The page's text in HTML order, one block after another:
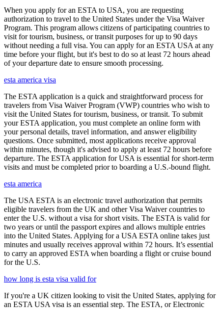
When you apply for an ESTA to USA, you are requesting
authorization to travel to the United States under the Visa Waiver
Program. This program allows citizens of participating countries to
visit for tourism, business, or transit purposes for up to 90 days
without needing a full visa. You can apply for an ESTA USA at any
time before your flight, but it's best to do so at least 72 hours ahead
of your departure date to ensure smooth processing.
esta america visa
The ESTA application is a quick and straightforward process for
travelers from Visa Waiver Program (VWP) countries who wish to
visit the United States for tourism, business, or transit. To submit
your ESTA application, you must complete an online form with
your personal details, travel information, and answer eligibility
questions. Once submitted, most applications receive approval
within minutes, though it's advised to apply at least 72 hours before
departure. The ESTA application for USA is essential for short-term
visits and must be completed prior to boarding a U.S.-bound flight.
esta america
The USA ESTA is an electronic travel authorization that permits
eligible travelers from the UK and other Visa Waiver countries to
enter the U.S. without a visa for short visits. The ESTA is valid for
two years or until the passport expires and allows multiple entries
into the United States. Applying for a USA ESTA online takes just
minutes and usually receives approval within 72 hours. It’s essential
to carry an approved ESTA when boarding a flight or cruise bound
for the U.S.
how long is esta visa valid for
If you're a UK citizen looking to visit the United States, applying for
an ESTA USA visa is an essential step. The ESTA, or Electronic